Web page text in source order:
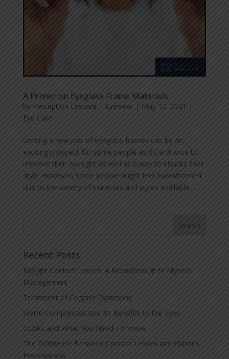
A Primer on Eyeglass Frame Materials
by Perception Eyecare + Eyewear| May 13, 2021 |
Eye Care
Getting a new pair of eyeglass frames can be an
exciting prospect for some people as it’s a chance to
improve their eyesight as well as a way to elevate their
style. However, some people might feel overwhelmed
due to the variety of materials and styles available....
Recent Posts
MiSight Contact Lenses: A Breakthrough in Myopia
Management
Treatment of Cogan’s Dystrophy
Warm Compresses and Its Benefits to the Eyes
CLARE and What You Need To Know
The Difference Between Contact Lenses and Glasses
Prescriptions